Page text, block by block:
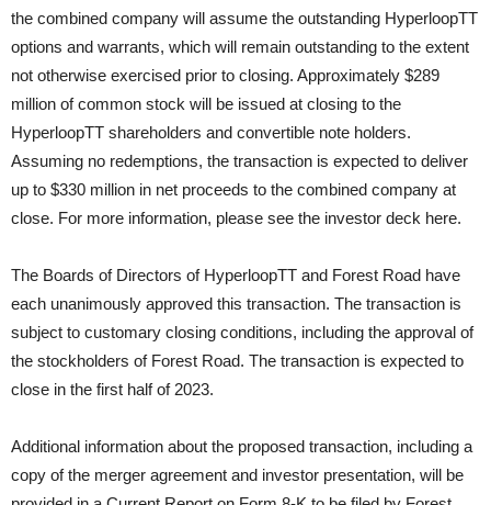
the combined company will assume the outstanding HyperloopTT
options and warrants, which will remain outstanding to the extent
not otherwise exercised prior to closing. Approximately $289
million of common stock will be issued at closing to the
HyperloopTT shareholders and convertible note holders.
Assuming no redemptions, the transaction is expected to deliver
up to $330 million in net proceeds to the combined company at
close. For more information, please see the investor deck here.
The Boards of Directors of HyperloopTT and Forest Road have
each unanimously approved this transaction. The transaction is
subject to customary closing conditions, including the approval of
the stockholders of Forest Road. The transaction is expected to
close in the first half of 2023.
Additional information about the proposed transaction, including a
copy of the merger agreement and investor presentation, will be